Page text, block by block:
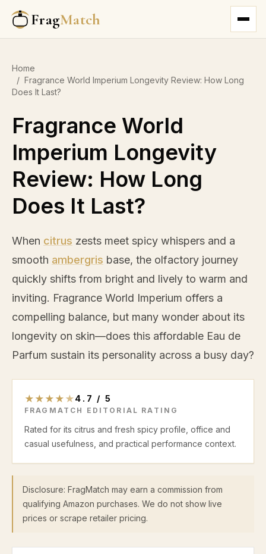
FragMatch
Home
/ Fragrance World Imperium Longevity Review: How Long
Does It Last?
Fragrance World
Imperium Longevity
Review: How Long
Does It Last?
When citrus zests meet spicy whispers and a
smooth ambergris base, the olfactory journey
quickly shifts from bright and lively to warm and
inviting. Fragrance World Imperium offers a
compelling balance, but many wonder about its
longevity on skin—does this affordable Eau de
Parfum sustain its personality across a busy day?
★ ★ ★ ★ ★4.7 / 5
FRAGMATCH EDITORIAL RATING
Rated for its citrus and fresh spicy profile, office and
casual usefulness, and practical performance context.
Disclosure: FragMatch may earn a commission from
qualifying Amazon purchases. We do not show live
prices or scrape retailer pricing.